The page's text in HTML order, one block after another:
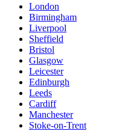
London
Birmingham
Liverpool
Sheffield
Bristol
Glasgow
Leicester
Edinburgh
Leeds
Cardiff
Manchester
Stoke-on-Trent